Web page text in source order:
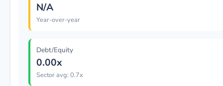
N/A
Year-over-year
Debt/Equity
0.00x
Sector avg: 0.7x